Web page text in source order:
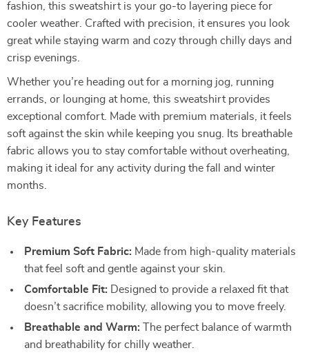
fashion, this sweatshirt is your go-to layering piece for
cooler weather. Crafted with precision, it ensures you look
great while staying warm and cozy through chilly days and
crisp evenings.
Whether you’re heading out for a morning jog, running
errands, or lounging at home, this sweatshirt provides
exceptional comfort. Made with premium materials, it feels
soft against the skin while keeping you snug. Its breathable
fabric allows you to stay comfortable without overheating,
making it ideal for any activity during the fall and winter
months.
Key Features
Premium Soft Fabric: Made from high-quality materials
that feel soft and gentle against your skin.
Comfortable Fit: Designed to provide a relaxed fit that
doesn’t sacrifice mobility, allowing you to move freely.
Breathable and Warm: The perfect balance of warmth
and breathability for chilly weather.